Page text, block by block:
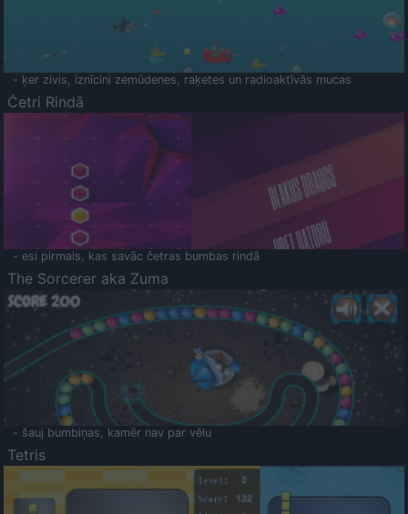
- ķer zivis, iznīcini zemūdenes, raķetes un radioaktīvās mucas
Četri Rindā
- esi pirmais, kas savāc četras bumbas rindā
The Sorcerer aka Zuma
- šauj bumbiņas, kamēr nav par vēlu
Tetris